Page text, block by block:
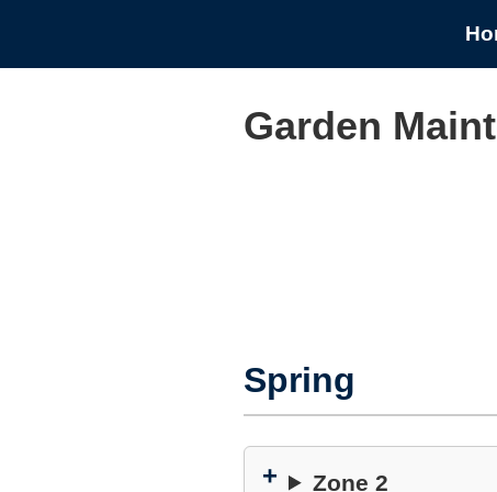
Garden
Spring
Zone 2